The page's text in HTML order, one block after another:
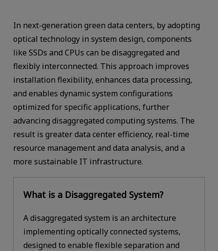
In next-generation green data centers, by adopting
optical technology in system design, components
like SSDs and CPUs can be disaggregated and
flexibly interconnected. This approach improves
installation flexibility, enhances data processing,
and enables dynamic system configurations
optimized for specific applications, further
advancing disaggregated computing systems. The
result is greater data center efficiency, real-time
resource management and data analysis, and a
more sustainable IT infrastructure.
What is a Disaggregated System?
A disaggregated system is an architecture
implementing optically connected systems,
designed to enable flexible separation and